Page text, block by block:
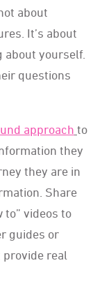
about
It’s about
about yourself.
questions
approach to
they
they are in
Share
to” videos to
guides or
provide real